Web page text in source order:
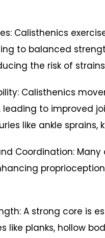
Calisthenics
to balanced
the risk of
Calisthenics
leading to improved
like ankle sprains,
Coordination:
A strong core is
like planks, hollow